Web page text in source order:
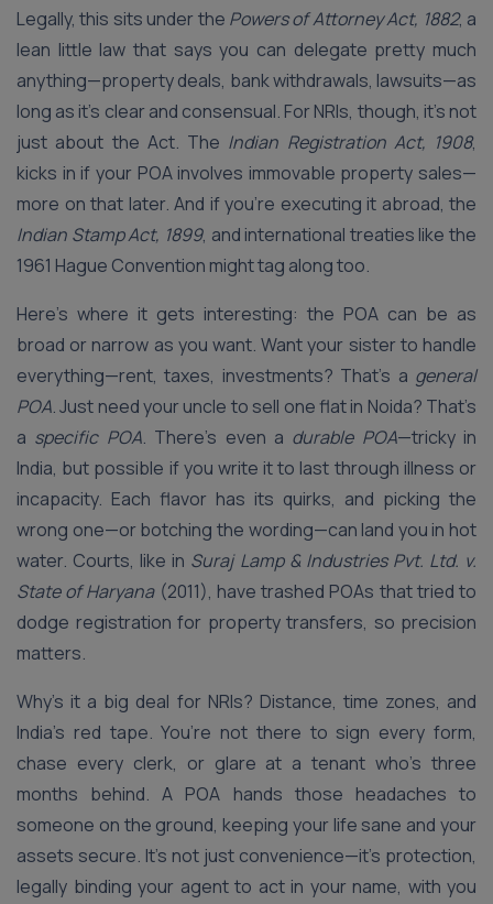
Legally, this sits under the Powers of Attorney Act, 1882, a
lean little law that says you can delegate pretty much
anything—property deals, bank withdrawals, lawsuits—as
long as it’s clear and consensual. For NRIs, though, it’s not
just about the Act. The Indian Registration Act, 1908,
kicks in if your POA involves immovable property sales—
more on that later. And if you’re executing it abroad, the
Indian Stamp Act, 1899, and international treaties like the
1961 Hague Convention might tag along too.
Here’s where it gets interesting: the POA can be as
broad or narrow as you want. Want your sister to handle
everything—rent, taxes, investments? That’s a general
POA. Just need your uncle to sell one flat in Noida? That’s
a specific POA. There’s even a durable POA—tricky in
India, but possible if you write it to last through illness or
incapacity. Each flavor has its quirks, and picking the
wrong one—or botching the wording—can land you in hot
water. Courts, like in Suraj Lamp & Industries Pvt. Ltd. v.
State of Haryana(2011), have trashed POAs that tried to
dodge registration for property transfers, so precision
matters.
Why’s it a big deal for NRIs? Distance, time zones, and
India’s red tape. You’re not there to sign every form,
chase every clerk, or glare at a tenant who’s three
months behind. A POA hands those headaches to
someone on the ground, keeping your life sane and your
assets secure. It’s not just convenience—it’s protection,
legally binding your agent to act in your name, with you